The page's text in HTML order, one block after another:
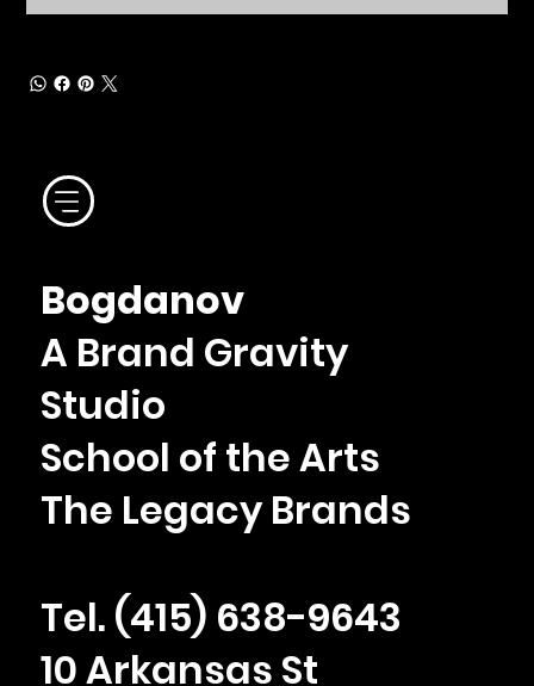
Bogdanov
A Brand Gravity
Studio
School of the Arts
The Legacy Brands
Tel. ‪(415) 638-9643
10 Arkansas St